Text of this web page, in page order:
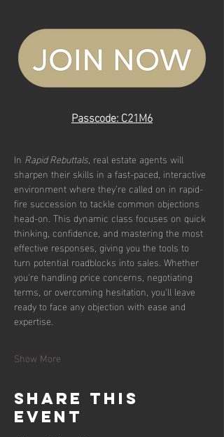
Passcode: C21M6
In Rapid Rebuttals, real estate agents will
sharpen their skills in a fast-paced, interactive
environment where they’re called on in rapid-
fire succession to tackle common objections
head-on. This dynamic class focuses on quick
thinking, confidence, and mastering the most
effective responses, giving you the tools to
turn potential roadblocks into sales. Whether
you're handling price concerns, negotiating
terms, or overcoming hesitation, you'll leave
ready to face any objection with ease and
expertise.
Show More
Share this
event